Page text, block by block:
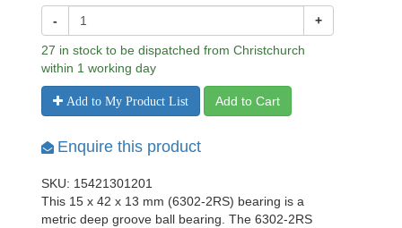
- +
27 in stock to be dispatched from Christchurch
within 1 working day
Add to My Product List Add to Cart
Enquire this product
SKU: 15421301201
This 15 x 42 x 13 mm (6302-2RS) bearing is a
metric deep groove ball bearing. The 6302-2RS